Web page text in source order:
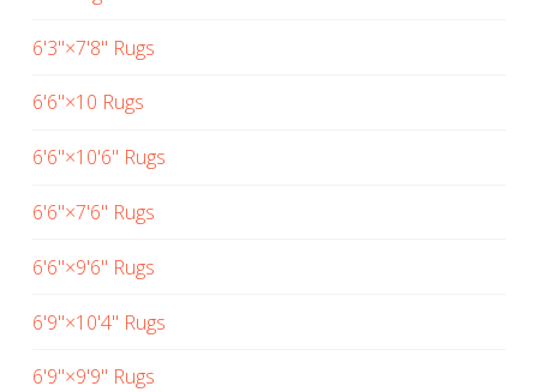
6'3"×7'8" Rugs
6'6"×10 Rugs
6'6"×10'6" Rugs
6'6"×7'6" Rugs
6'6"×9'6" Rugs
6'9"×10'4" Rugs
6'9"×9'9" Rugs